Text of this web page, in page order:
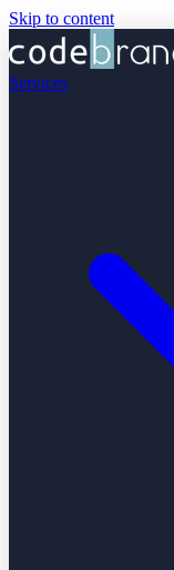
Skip to content
Services